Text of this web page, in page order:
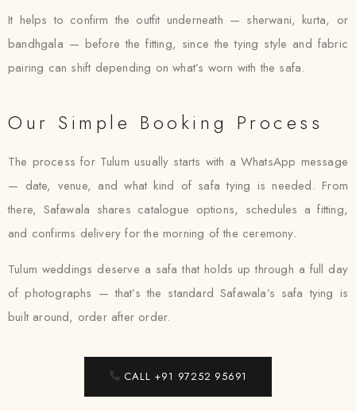
It helps to confirm the outfit underneath — sherwani, kurta, or
bandhgala — before the fitting, since the tying style and fabric
pairing can shift depending on what’s worn with the safa.
Our Simple Booking Process
The process for Tulum usually starts with a WhatsApp message
— date, venue, and what kind of safa tying is needed. From
there, Safawala shares catalogue options, schedules a fitting,
and confirms delivery for the morning of the ceremony.
Tulum weddings deserve a safa that holds up through a full day
of photographs — that’s the standard Safawala’s safa tying is
built around, order after order.
CALL +91 97252 95691